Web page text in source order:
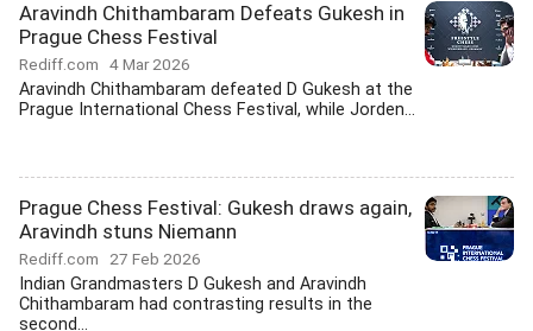
Aravindh Chithambaram Defeats Gukesh in
Prague Chess Festival
Rediff.com 4 Mar 2026
Aravindh Chithambaram defeated D Gukesh at the
Prague International Chess Festival, while Jorden...
Prague Chess Festival: Gukesh draws again,
Aravindh stuns Niemann
Rediff.com 27 Feb 2026
Indian Grandmasters D Gukesh and Aravindh
Chithambaram had contrasting results in the
second...